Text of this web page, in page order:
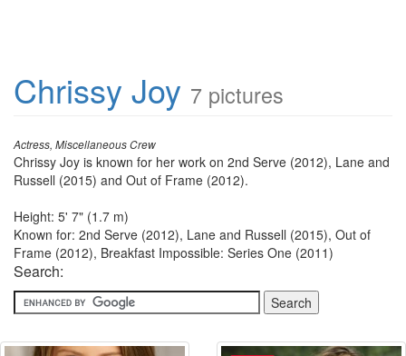
Chrissy Joy 7 pictures
Actress, Miscellaneous Crew
Chrissy Joy is known for her work on 2nd Serve (2012), Lane and
Russell (2015) and Out of Frame (2012).
Height: 5' 7" (1.7 m)
Known for: 2nd Serve (2012), Lane and Russell (2015), Out of
Frame (2012), Breakfast Impossible: Series One (2011)
Search: